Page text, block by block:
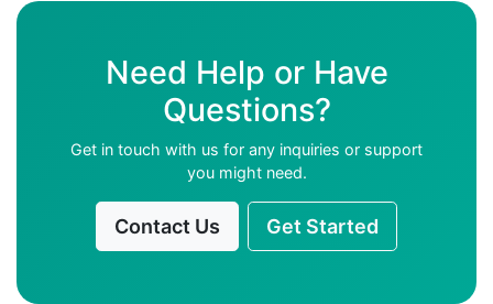
Need Help or Have
Questions?
Get in touch with us for any inquiries or support
you might need.
Contact Us Get Started